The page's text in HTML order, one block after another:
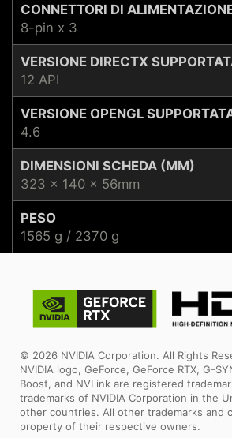
CONNETTORI DI
8-pin x 3
VERSIONE DIRECTX
12 API
VERSIONE OPENGL
4.6
DIMENSIONI SCHEDA (MM)
323 x 140 x 56mm
PESO
1565 g / 2370 g
© 2026 NVIDIA Corporation. All Rights
NVIDIA logo, GeForce, GeForce RTX, G-
Boost, and NVLink are registered
trademarks of NVIDIA Corporation in the
other countries. All other trademarks and
property of their respective owners.